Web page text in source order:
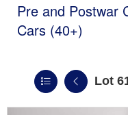
Pre and Postwar
Cars (40+)
Lot